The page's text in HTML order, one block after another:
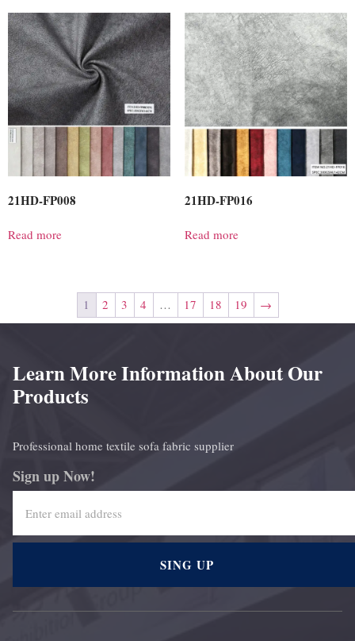
21HD-FP008
Read more
21HD-FP016
Read more
1 2 3 4 … 17 18 19 →
Learn More Information About Our
Products
Professional home textile sofa fabric supplier
Sign up Now!
SING UP